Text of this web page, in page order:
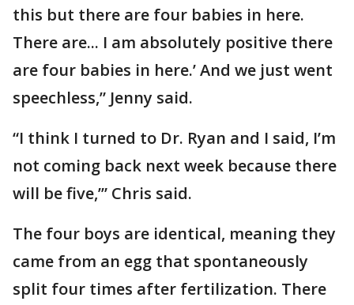
this but there are four babies in here.
There are... I am absolutely positive there
are four babies in here.’ And we just went
speechless,” Jenny said.
“I think I turned to Dr. Ryan and I said, I’m
not coming back next week because there
will be five,’” Chris said.
The four boys are identical, meaning they
came from an egg that spontaneously
split four times after fertilization. There